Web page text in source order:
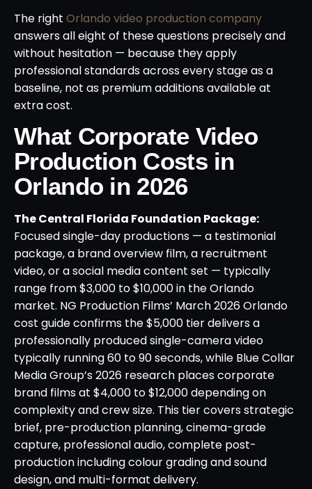
The right Orlando video production company
answers all eight of these questions precisely and
without hesitation — because they apply
professional standards across every stage as a
baseline, not as premium additions available at
extra cost.
What Corporate Video
Production Costs in
Orlando in 2026
The Central Florida Foundation Package:
Focused single-day productions — a testimonial
package, a brand overview film, a recruitment
video, or a social media content set — typically
range from $3,000 to $10,000 in the Orlando
market. NG Production Films’ March 2026 Orlando
cost guide confirms the $5,000 tier delivers a
professionally produced single-camera video
typically running 60 to 90 seconds, while Blue Collar
Media Group’s 2026 research places corporate
brand films at $4,000 to $12,000 depending on
complexity and crew size. This tier covers strategic
brief, pre-production planning, cinema-grade
capture, professional audio, complete post-
production including colour grading and sound
design, and multi-format delivery.